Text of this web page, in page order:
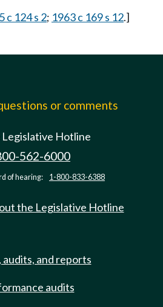
c 124 s 2; 1963 c 169 s 12.]
or comments
Legislative Hotline
562-6000
of hearing: 1-800-833-6388
the Legislative Hotline
audits, and reports
audits